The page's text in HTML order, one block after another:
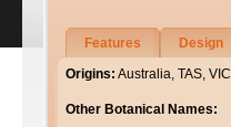
Features Design
Origins: Australia, TAS, VIC
Other Botanical Names: